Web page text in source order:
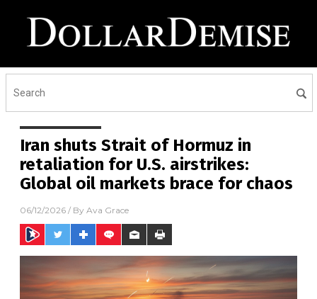
Iran shuts Strait of Hormuz in
retaliation for U.S. airstrikes:
Global oil markets brace for chaos
06/12/2026 / By Ava Grace